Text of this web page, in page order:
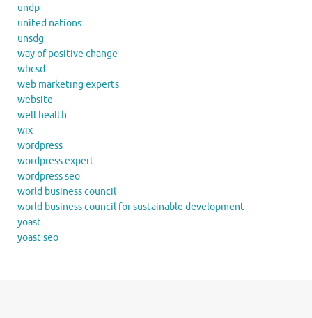
undp
united nations
unsdg
way of positive change
wbcsd
web marketing experts
website
well health
wix
wordpress
wordpress expert
wordpress seo
world business council
world business council for sustainable development
yoast
yoast seo